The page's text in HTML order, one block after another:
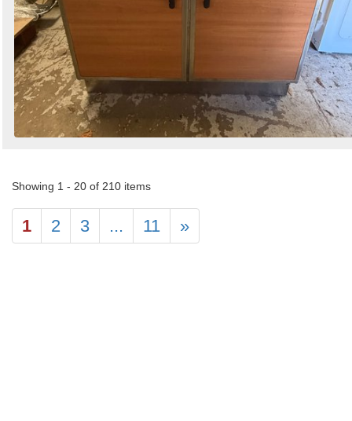
Showing 1 - 20 of 210 items
1 2 3 ... 11 »